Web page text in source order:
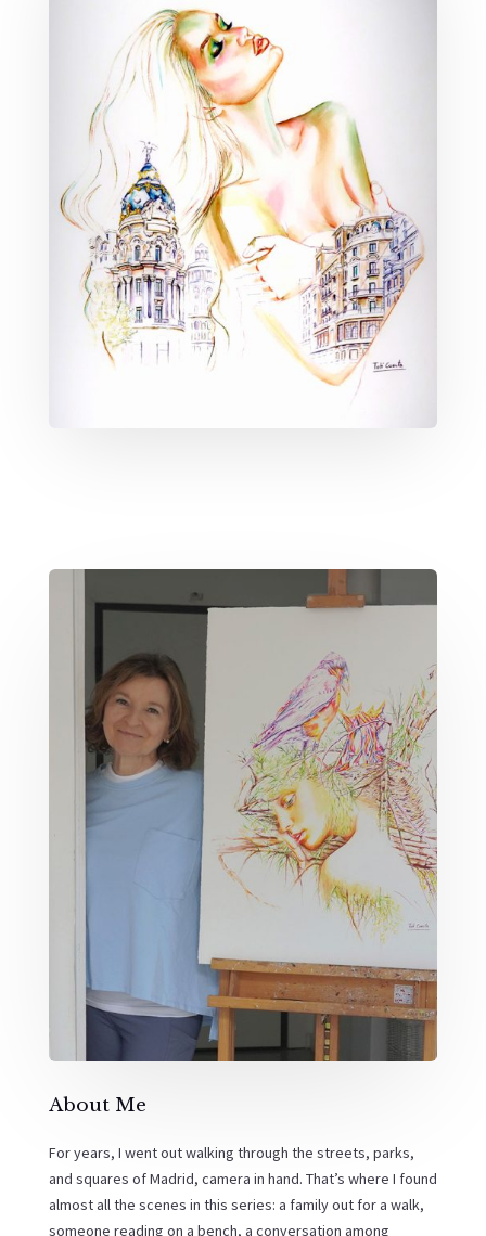
About Me
For years, I went out walking through the streets, parks,
and squares of Madrid, camera in hand. That’s where I found
almost all the scenes in this series: a family out for a walk,
someone reading on a bench, a conversation among